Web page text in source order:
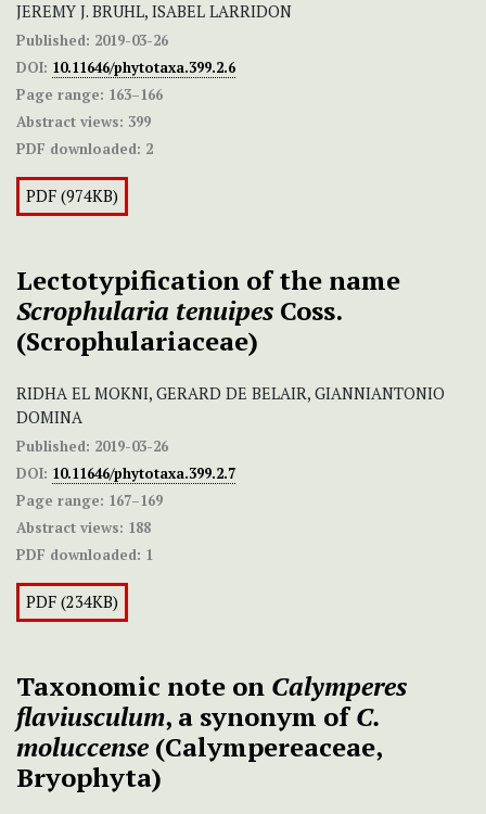
JEREMY J. BRUHL, ISABEL LARRIDON
Published: 2019-03-26
DOI: 10.11646/phytotaxa.399.2.6
Page range: 163–166
Abstract views: 399
PDF downloaded: 2
PDF (974KB)
Lectotypification of the name
Scrophularia tenuipes Coss.
(Scrophulariaceae)
RIDHA EL MOKNI, GERARD DE BELAIR, GIANNIANTONIO
DOMINA
Published: 2019-03-26
DOI: 10.11646/phytotaxa.399.2.7
Page range: 167–169
Abstract views: 188
PDF downloaded: 1
PDF (234KB)
Taxonomic note on Calymperes
flaviusculum, a synonym ofC.
moluccense (Calympereaceae,
Bryophyta)